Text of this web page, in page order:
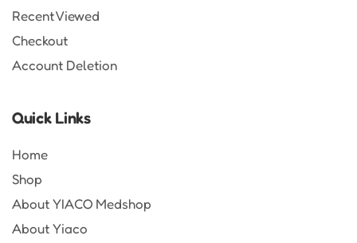
Recent Viewed
Checkout
Account Deletion
Quick Links
Home
Shop
About YIACO Medshop
About Yiaco